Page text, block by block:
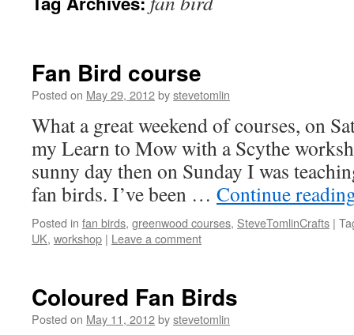
Fan Bird course
Posted on May 29, 2012bystevetomlin
What a great weekend of courses, on
my Learn to Mow with a Scythe
sunny day then on Sunday I was
fan birds. I’ve been … Continue
Posted in fan birds, greenwood courses, SteveTomlinCrafts |
UK, workshop | Leave a comment
Coloured Fan Birds
Posted on May 11, 2012bystevetomlin